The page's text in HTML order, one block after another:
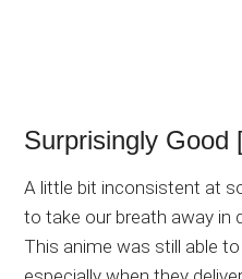
Surprisingly Good
A little bit inconsistent at
to take our breath away in
This anime was still able